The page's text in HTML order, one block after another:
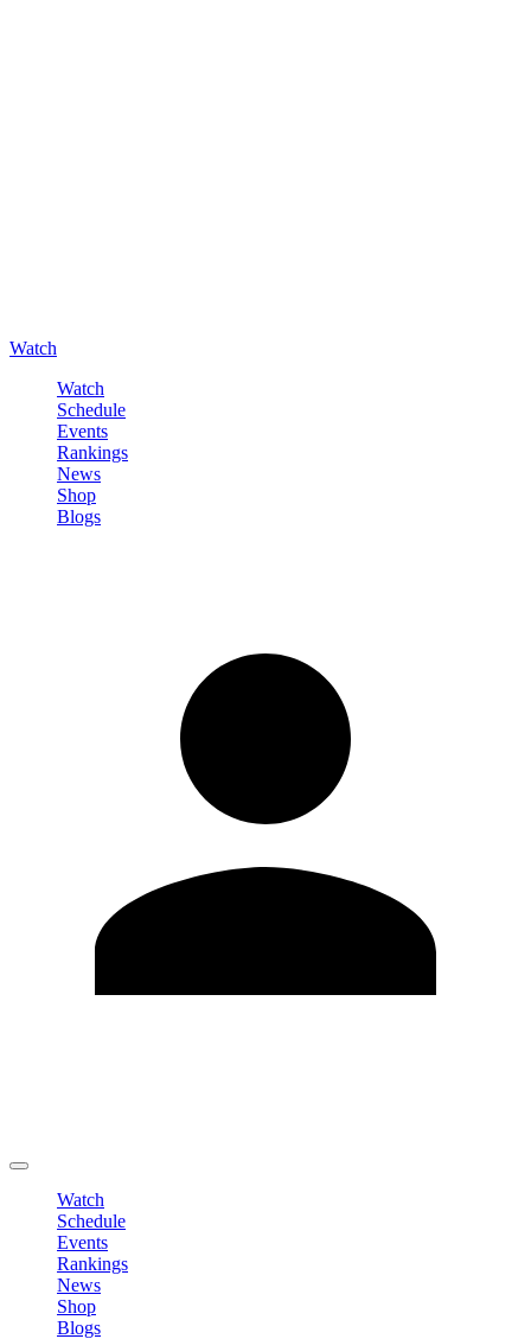
Watch
Watch
Schedule
Events
Rankings
News
Shop
Blogs
Watch
Schedule
Events
Rankings
News
Shop
Blogs